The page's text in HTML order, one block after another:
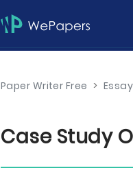
Paper Writer Free >
Case Study